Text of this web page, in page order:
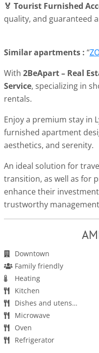
🏅 Tourist Furnished
quality, and guaranteed
Similar apartments : “
With 2BeApart – Real
Service, specializing in
rentals.
Enjoy a premium stay in
furnished apartment
aesthetics, and serenity.
An ideal solution for
transition, as well as for
enhance their
trustworthy
Downtown
Family friendly
Heating
Kitchen
Dishes and utensils
Microwave
Oven
Refrigerator